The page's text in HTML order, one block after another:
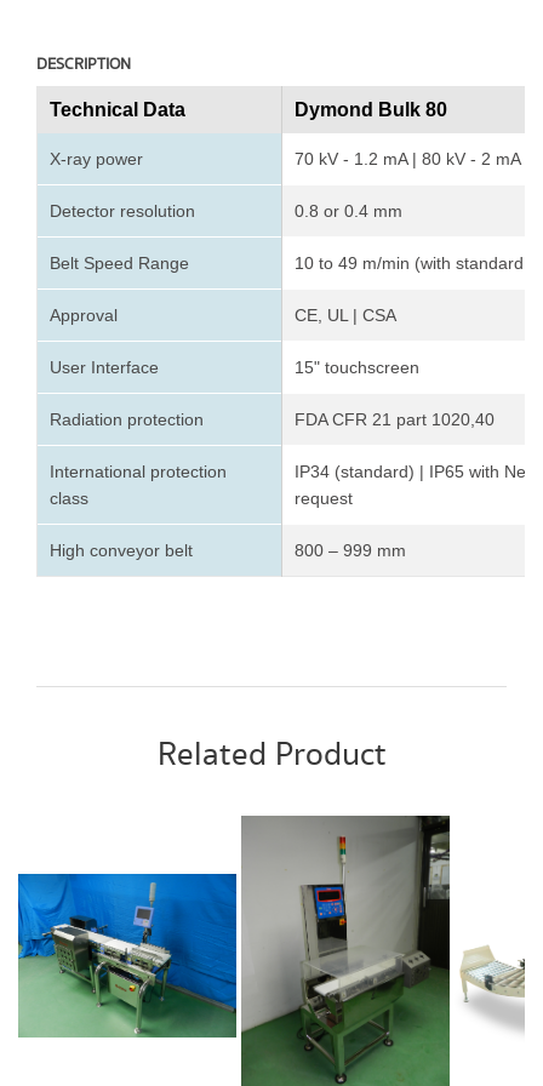
DESCRIPTION
Technical Data Dymond Bulk 80
X-ray power 70 kV - 1.2 mA | 80 kV - 2 mA
Detector resolution 0.8 or 0.4 mm
Belt Speed Range 10 to 49 m/min (with standard
Approval CE, UL | CSA
User Interface 15" touchscreen
Radiation protection FDA CFR 21 part 1020,40
International protection
class
IP34 (standard) | IP65 with
request
High conveyor belt 800 – 999 mm
Related Product